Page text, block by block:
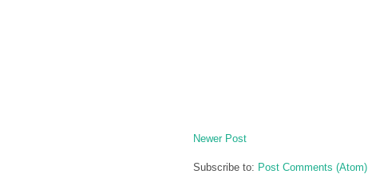
Newer Post
Subscribe to: Post Comments (Atom)